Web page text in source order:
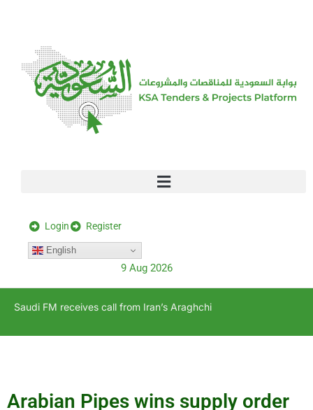
Login Register
English
9 Aug 2026
Saudi FM receives call from Iran’s Araghchi
Arabian Pipes wins supply order